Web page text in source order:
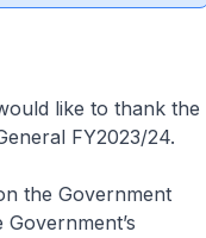
like to thank the
FY2023/24.
the Government